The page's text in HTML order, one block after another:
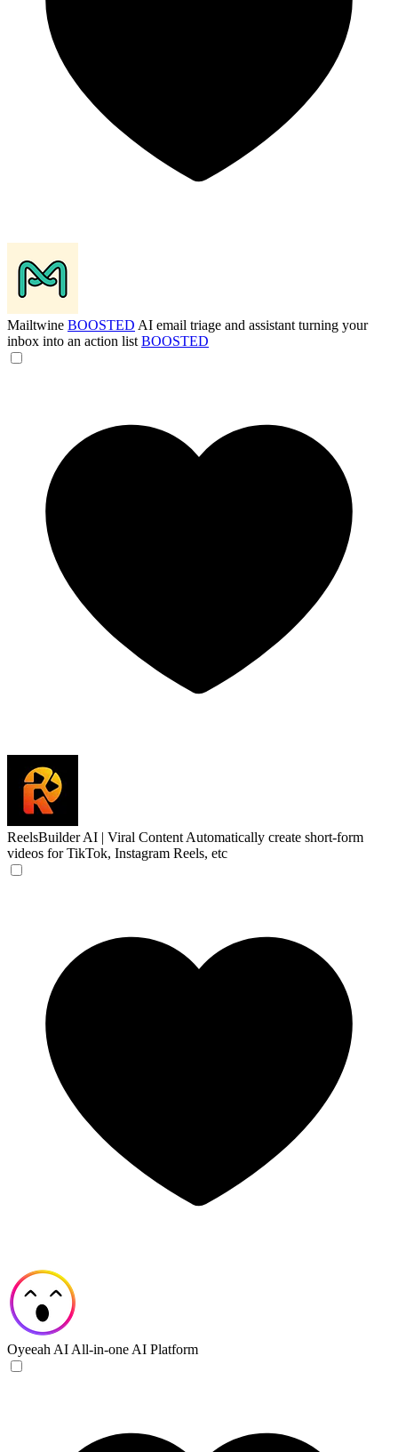
Mailtwine BOOSTED AI email triage and assistant turning your
inbox into an action list BOOSTED
ReelsBuilder AI | Viral Content Automatically create short-form
videos for TikTok, Instagram Reels, etc
Oyeeah AI All-in-one AI Platform